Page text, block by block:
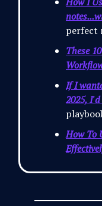
perfect
These
If I
2025,
How To